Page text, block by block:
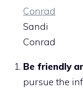
Sandi
Conrad
Be friendly
pursue the